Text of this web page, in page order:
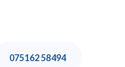
075162 58494